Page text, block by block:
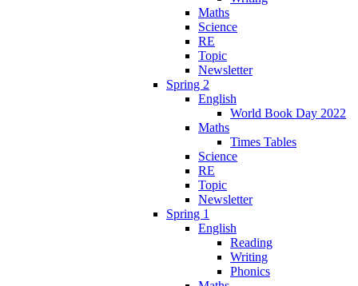
Maths
Science
RE
Topic
Newsletter
Spring 2
English
World Book Day 2022
Maths
Times Tables
Science
RE
Topic
Newsletter
Spring 1
English
Reading
Writing
Phonics